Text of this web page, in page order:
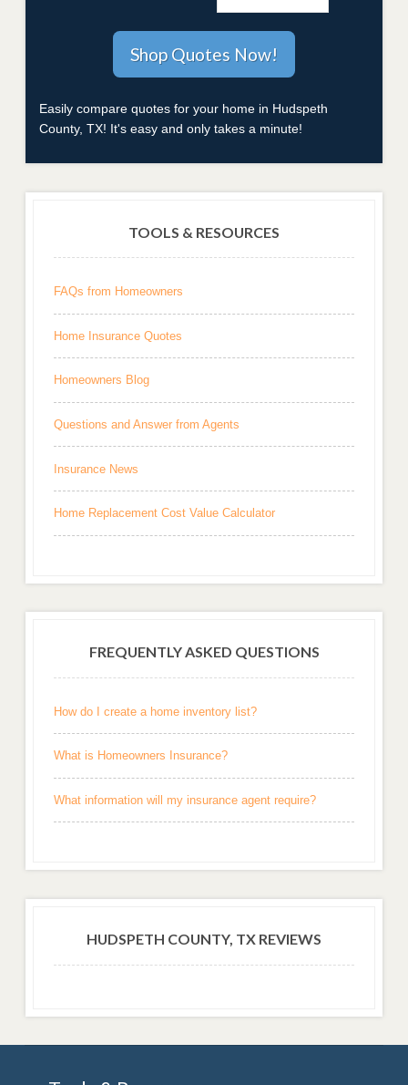
Easily compare quotes for your home in Hudspeth
County, TX! It's easy and only takes a minute!
TOOLS & RESOURCES
FAQs from Homeowners
Home Insurance Quotes
Homeowners Blog
Questions and Answer from Agents
Insurance News
Home Replacement Cost Value Calculator
FREQUENTLY ASKED QUESTIONS
How do I create a home inventory list?
What is Homeowners Insurance?
What information will my insurance agent require?
HUDSPETH COUNTY, TX REVIEWS